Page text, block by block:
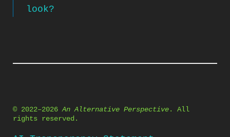
look?
© 2022–2026An Alternative Perspective. All
rights reserved.